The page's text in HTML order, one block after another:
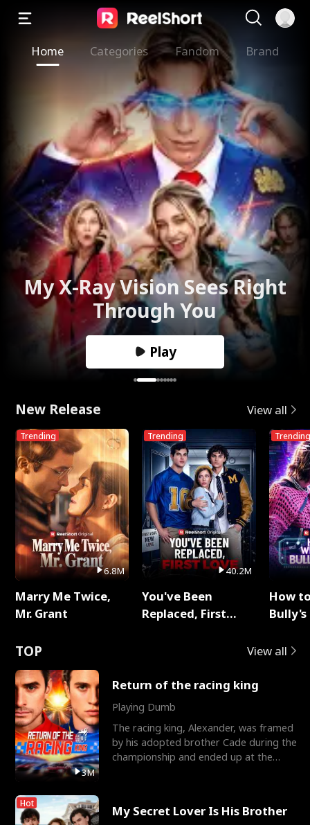
Home Categories Fandom Brand
My X-Ray Vision Sees Right
Through You
Play
New Release View all
Trending
6.8M
Marry Me Twice,
Mr. Grant
Trending
40.2M
You've Been
Replaced, First
Trending
How
TOP View all
3M
Return of the racing king
Playing Dumb
The racing king, Alexander, was framed
by his adopted brother Cade during the
championship and ended up at the
Hot My Secret Lover Is His Brother